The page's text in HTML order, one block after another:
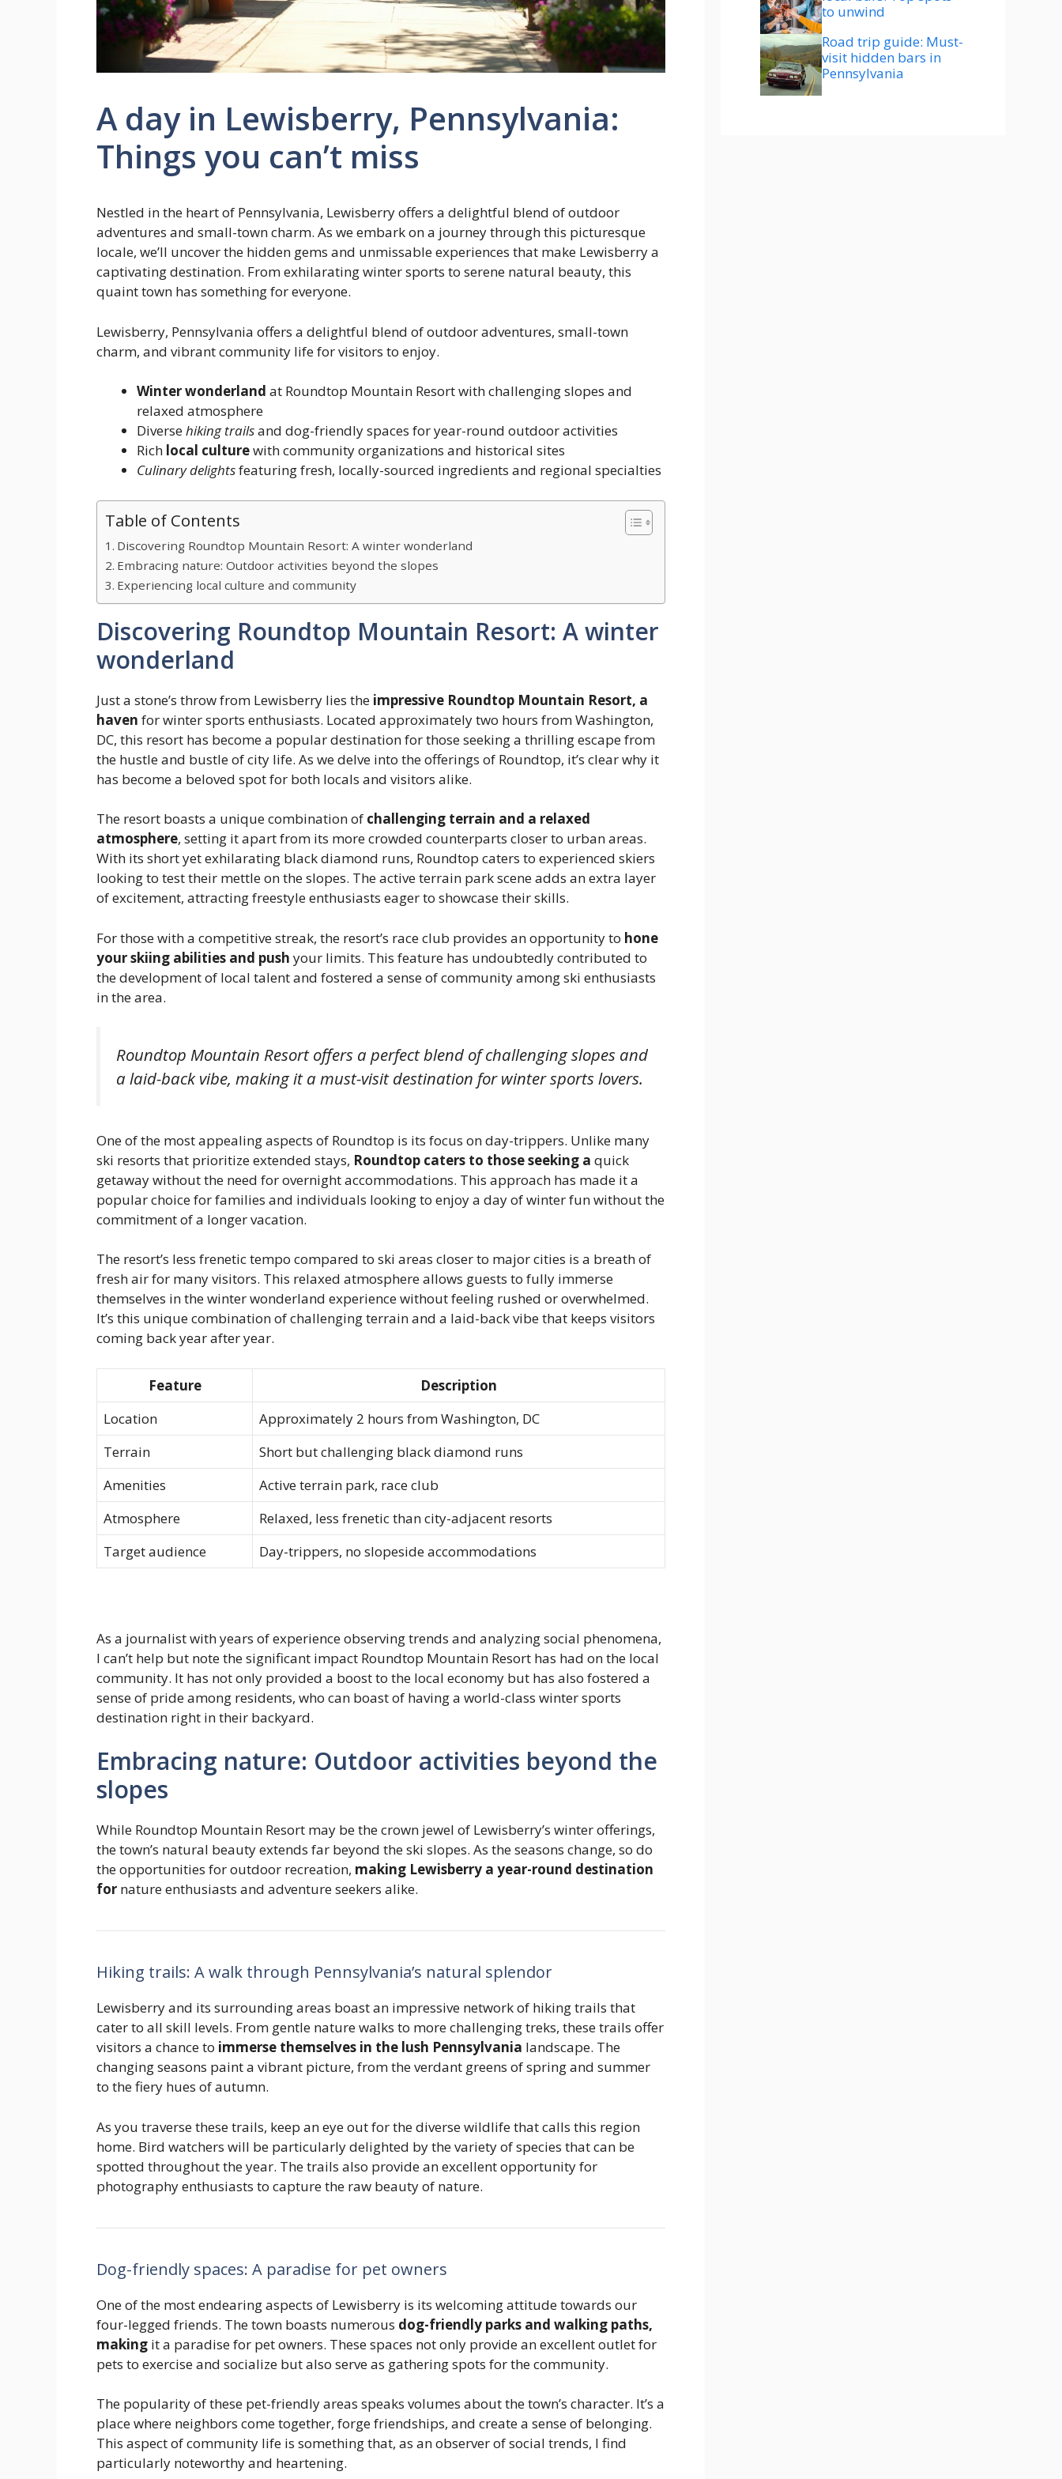
A day in Lewisberry, Pennsylvania:
Things you can’t miss
Nestled in the heart of Pennsylvania, Lewisberry offers a delightful blend of outdoor
adventures and small-town charm. As we embark on a journey through this picturesque
locale, we’ll uncover the hidden gems and unmissable experiences that make Lewisberry a
captivating destination. From exhilarating winter sports to serene natural beauty, this
quaint town has something for everyone.
Lewisberry, Pennsylvania offers a delightful blend of outdoor adventures, small-town
charm, and vibrant community life for visitors to enjoy.
Winter wonderland at Roundtop Mountain Resort with challenging slopes and
relaxed atmosphere
Diversehiking trailsand dog-friendly spaces for year-round outdoor activities
Rich local culturewith community organizations and historical sites
Culinary delightsfeaturing fresh, locally-sourced ingredients and regional specialties
Table of Contents
Discovering Roundtop Mountain Resort: A winter wonderland
Embracing nature: Outdoor activities beyond the slopes
Experiencing local culture and community
Discovering Roundtop Mountain Resort: A winter
wonderland
Just a stone’s throw from Lewisberry lies the impressive Roundtop Mountain Resort, a
haven for winter sports enthusiasts. Located approximately two hours from Washington,
DC, this resort has become a popular destination for those seeking a thrilling escape from
the hustle and bustle of city life. As we delve into the offerings of Roundtop, it’s clear why it
has become a beloved spot for both locals and visitors alike.
The resort boasts a unique combination of challenging terrain and a relaxed
atmosphere, setting it apart from its more crowded counterparts closer to urban areas.
With its short yet exhilarating black diamond runs, Roundtop caters to experienced skiers
looking to test their mettle on the slopes. The active terrain park scene adds an extra layer
of excitement, attracting freestyle enthusiasts eager to showcase their skills.
For those with a competitive streak, the resort’s race club provides an opportunity to hone
your skiing abilities and push your limits. This feature has undoubtedly contributed to
the development of local talent and fostered a sense of community among ski enthusiasts
in the area.
Roundtop Mountain Resort offers a perfect blend of challenging slopes and
a laid-back vibe, making it a must-visit destination for winter sports lovers.
One of the most appealing aspects of Roundtop is its focus on day-trippers. Unlike many
ski resorts that prioritize extended stays, Roundtop caters to those seeking a quick
getaway without the need for overnight accommodations. This approach has made it a
popular choice for families and individuals looking to enjoy a day of winter fun without the
commitment of a longer vacation.
The resort’s less frenetic tempo compared to ski areas closer to major cities is a breath of
fresh air for many visitors. This relaxed atmosphere allows guests to fully immerse
themselves in the winter wonderland experience without feeling rushed or overwhelmed.
It’s this unique combination of challenging terrain and a laid-back vibe that keeps visitors
coming back year after year.
Feature
Description
Location
Approximately 2 hours from Washington, DC
Terrain
Short but challenging black diamond runs
Amenities
Active terrain park, race club
Atmosphere
Relaxed, less frenetic than city-adjacent resorts
Target audience
Day-trippers, no slopeside accommodations
As a journalist with years of experience observing trends and analyzing social phenomena,
I can’t help but note the significant impact Roundtop Mountain Resort has had on the local
community. It has not only provided a boost to the local economy but has also fostered a
sense of pride among residents, who can boast of having a world-class winter sports
destination right in their backyard.
Embracing nature: Outdoor activities beyond the
slopes
While Roundtop Mountain Resort may be the crown jewel of Lewisberry’s winter offerings,
the town’s natural beauty extends far beyond the ski slopes. As the seasons change, so do
the opportunities for outdoor recreation, making Lewisberry a year-round destination
for nature enthusiasts and adventure seekers alike.
Hiking trails: A walk through Pennsylvania’s natural splendor
Lewisberry and its surrounding areas boast an impressive network of hiking trails that
cater to all skill levels. From gentle nature walks to more challenging treks, these trails offer
visitors a chance to immerse themselves in the lush Pennsylvania landscape. The
changing seasons paint a vibrant picture, from the verdant greens of spring and summer
to the fiery hues of autumn.
As you traverse these trails, keep an eye out for the diverse wildlife that calls this region
home. Bird watchers will be particularly delighted by the variety of species that can be
spotted throughout the year. The trails also provide an excellent opportunity for
photography enthusiasts to capture the raw beauty of nature.
Dog-friendly spaces: A paradise for pet owners
One of the most endearing aspects of Lewisberry is its welcoming attitude towards our
four-legged friends. The town boasts numerous dog-friendly parks and walking paths,
making it a paradise for pet owners. These spaces not only provide an excellent outlet for
pets to exercise and socialize but also serve as gathering spots for the community.
The popularity of these pet-friendly areas speaks volumes about the town’s character. It’s a
place where neighbors come together, forge friendships, and create a sense of belonging.
This aspect of community life is something that, as an observer of social trends, I find
particularly noteworthy and heartening.
to unwind
Road trip guide: Must-
visit hidden bars in
Pennsylvania